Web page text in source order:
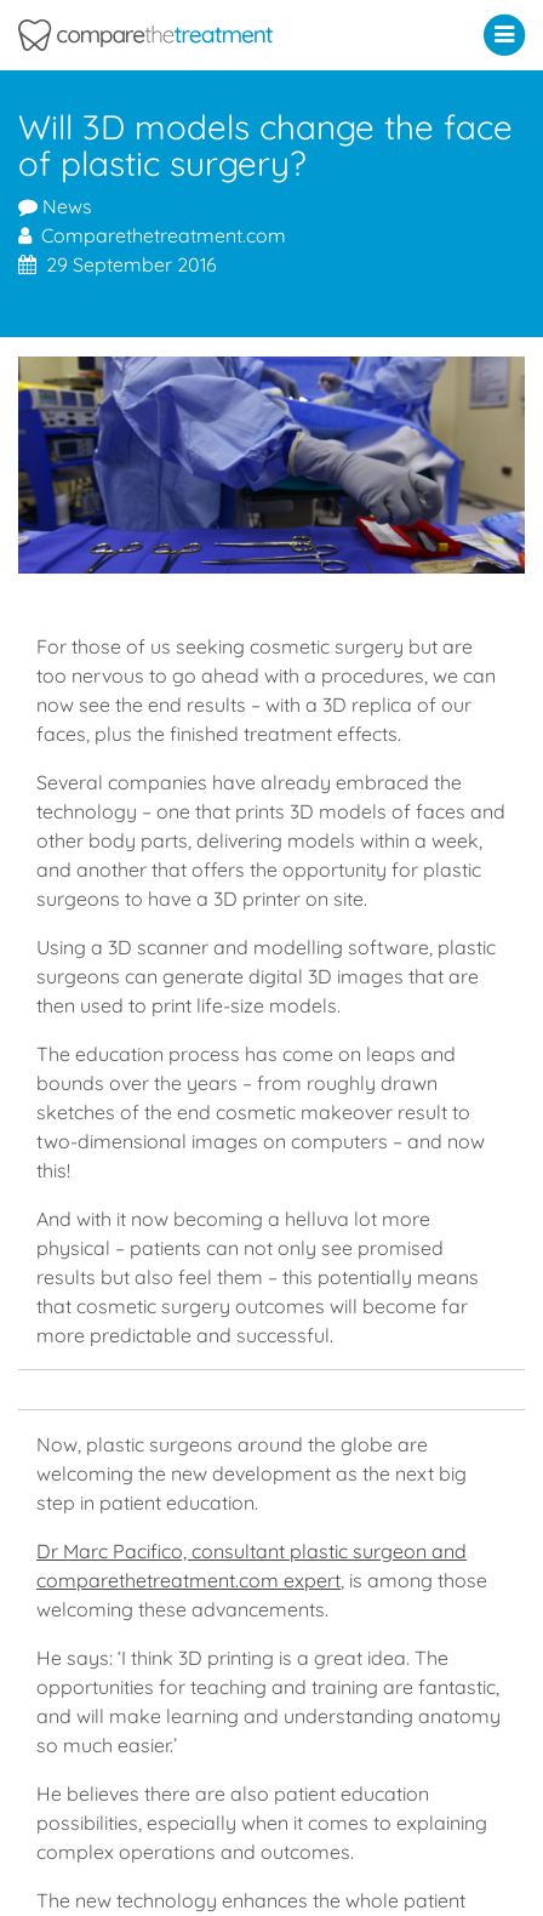
Will 3D models change the face
of plastic surgery?
News
Comparethetreatment.com
29 September 2016
For those of us seeking cosmetic surgery but are
too nervous to go ahead with a procedures, we can
now see the end results – with a 3D replica of our
faces, plus the finished treatment effects.
Several companies have already embraced the
technology – one that prints 3D models of faces and
other body parts, delivering models within a week,
and another that offers the opportunity for plastic
surgeons to have a 3D printer on site.
Using a 3D scanner and modelling software, plastic
surgeons can generate digital 3D images that are
then used to print life-size models.
The education process has come on leaps and
bounds over the years – from roughly drawn
sketches of the end cosmetic makeover result to
two-dimensional images on computers – and now
this!
And with it now becoming a helluva lot more
physical – patients can not only see promised
results but also feel them – this potentially means
that cosmetic surgery outcomes will become far
more predictable and successful.
Now, plastic surgeons around the globe are
welcoming the new development as the next big
step in patient education.
Dr Marc Pacifico, consultant plastic surgeon and
comparethetreatment.com expert, is among those
welcoming these advancements.
He says: ‘I think 3D printing is a great idea. The
opportunities for teaching and training are fantastic,
and will make learning and understanding anatomy
so much easier.’
He believes there are also patient education
possibilities, especially when it comes to explaining
complex operations and outcomes.
The new technology enhances the whole patient